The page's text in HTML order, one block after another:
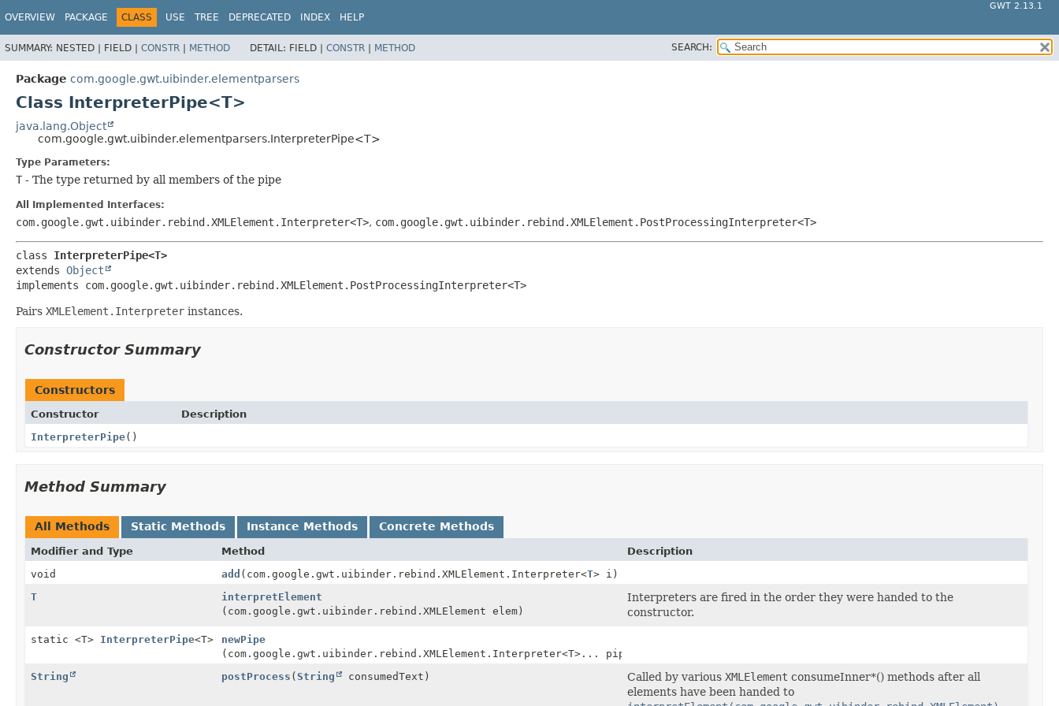
GWT 2.13.1
OVERVIEW PACKAGE CLASS USE TREE DEPRECATED INDEX HELP
SUMMARY: NESTED | FIELD | CONSTR | METHOD DETAIL: FIELD | CONSTR | METHOD SEARCH:
Package com.google.gwt.uibinder.elementparsers
Class InterpreterPipe<T>
java.lang.Object
com.google.gwt.uibinder.elementparsers.InterpreterPipe<T>
Type Parameters:
T - The type returned by all members of the pipe
All Implemented Interfaces:
com.google.gwt.uibinder.rebind.XMLElement.Interpreter<T>, com.google.gwt.uibinder.rebind.XMLElement.PostProcessingInterpreter<T>
class InterpreterPipe<T>
extends Object
implements com.google.gwt.uibinder.rebind.XMLElement.PostProcessingInterpreter<T>
Pairs XMLElement.Interpreter instances.
Constructor Summary
Constructors
Constructor
Description
InterpreterPipe()
Method Summary
All Methods Static Methods Instance Methods Concrete Methods
Modifier and Type Method
Description
void
add (com.google.gwt.uibinder.rebind.XMLElement.Interpreter<T> i)
T
interpretElement
(com.google.gwt.uibinder.rebind.XMLElement elem)
Interpreters are fired in the order they were handed to the
constructor.
static <T> InterpreterPipe<T>
newPipe
(com.google.gwt.uibinder.rebind.XMLElement.Interpreter<T>... pipes)
String
postProcess (String consumedText) Called by various XMLElement consumeInner*() methods after all
elements have been handed to